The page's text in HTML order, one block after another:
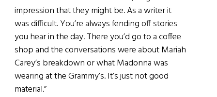
impression that they might be. As a writer it
was difficult. You’re always fending off stories
you hear in the day. There you’d go to a coffee
shop and the conversations were about Mariah
Carey’s breakdown or what Madonna was
wearing at the Grammy’s. It’s just not good
material.”